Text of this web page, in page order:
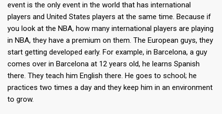
event is the only event in the world that has international
players and United States players at the same time. Because if
you look at the NBA, how many international players are playing
in NBA, they have a premium on them. The European guys, they
start getting developed early. For example, in Barcelona, a guy
comes over in Barcelona at 12 years old, he learns Spanish
there. They teach him English there. He goes to school; he
practices two times a day and they keep him in an environment
to grow.